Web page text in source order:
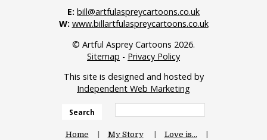
E: bill@artfulaspreycartoons.co.uk
W: www.billartfulaspreycartoons.co.uk
© Artful Asprey Cartoons 2026.
Sitemap - Privacy Policy
This site is designed and hosted by
Independent Web Marketing
Search
Home My Story
Love is…